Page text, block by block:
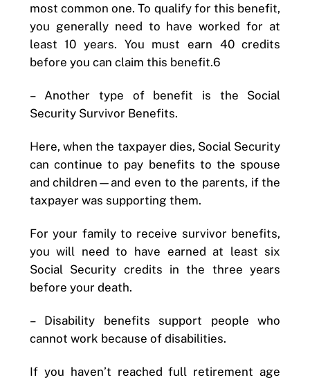
most common one. To qualify for this benefit,
you generally need to have worked for at
least 10 years. You must earn 40 credits
before you can claim this benefit.6
–
Another type of benefit is the Social
Security Survivor Benefits.
Here, when the taxpayer dies, Social Security
can continue to pay benefits to the spouse
and children—and even to the parents, if the
taxpayer was supporting them.
For your family to receive survivor benefits,
you will need to have earned at least six
Social Security credits in the three years
before your death.
–
Disability benefits support people who
cannot work because of disabilities.
If you haven’t reached full retirement age